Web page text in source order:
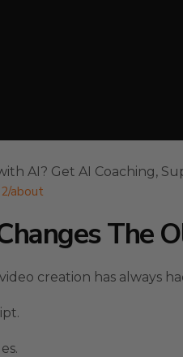
AI? Get AI Coaching,
about
The
creation has always